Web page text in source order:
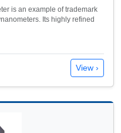
is an example of trademark
Its highly refined
View ›